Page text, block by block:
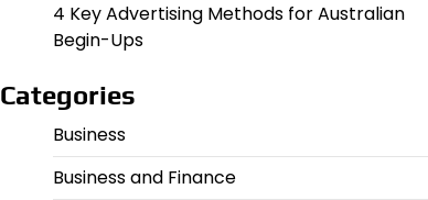
4 Key Advertising Methods for Australian
Begin-Ups
Categories
Business
Business and Finance